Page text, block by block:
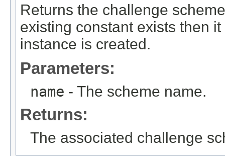
Returns the challenge
existing constant exists then
instance is created.
Parameters:
name - The scheme name.
Returns:
The associated challenge